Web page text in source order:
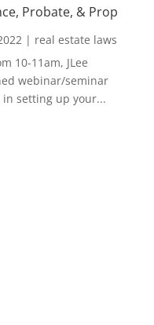
Probate, & Prop
| real estate laws
10-11am, JLee
webinar/seminar
setting up your...